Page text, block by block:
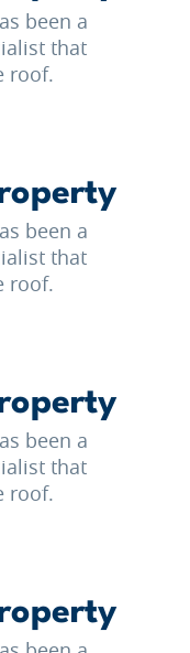
been a
that
roof.
been a
that
roof.
been a
that
roof.